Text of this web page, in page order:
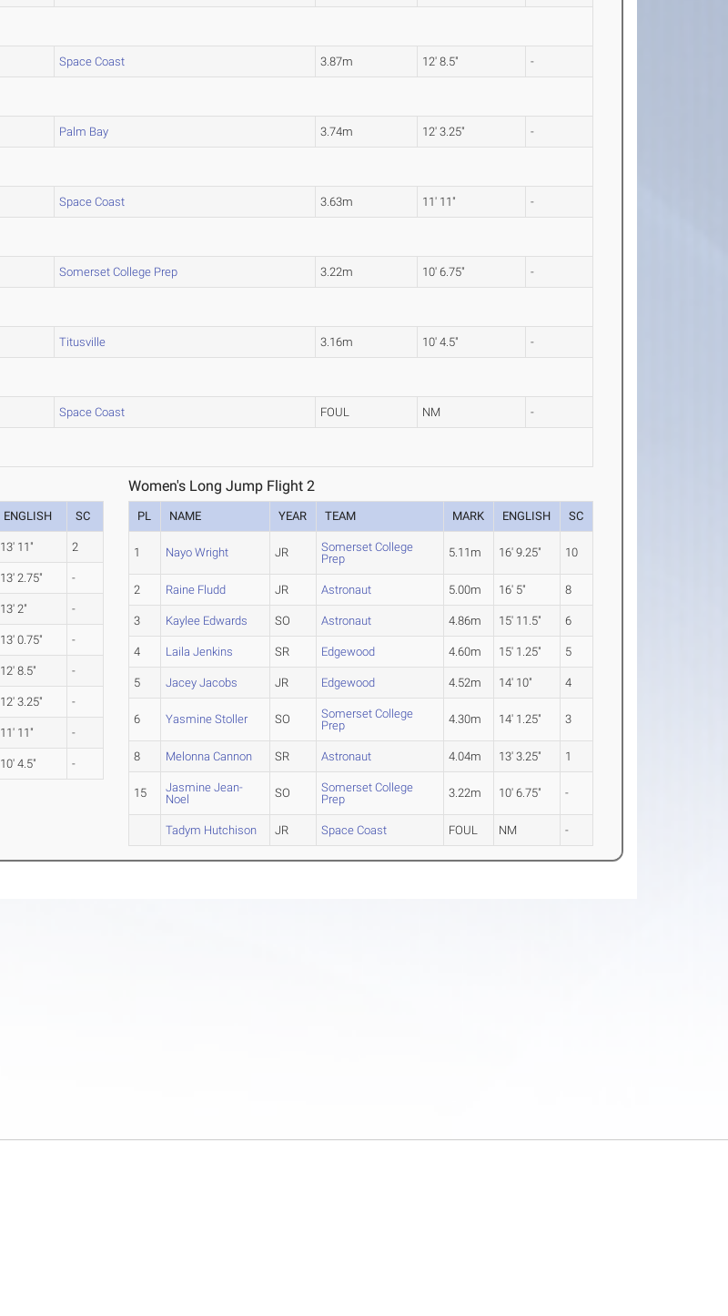
Space Coast 3.87m 12' 8.5" -
Palm Bay 3.74m 12' 3.25" -
Space Coast 3.63m 11' 11" -
Somerset College Prep 3.22m 10' 6.75" -
Titusville 3.16m 10' 4.5" -
Space Coast FOUL NM -
ENGLISH SC
13' 11" 2
13' 2.75" -
13' 2" -
13' 0.75" -
12' 8.5" -
12' 3.25" -
11' 11" -
10' 4.5" -
Women's Long Jump Flight 2
PL NAME YEAR TEAM MARK ENGLISH SC
1 Nayo Wright JR
Somerset College
Prep
5.11m 16' 9.25" 10
2 Raine Fludd JR Astronaut 5.00m 16' 5" 8
3 Kaylee Edwards SO Astronaut 4.86m 15' 11.5" 6
4 Laila Jenkins SR Edgewood 4.60m 15' 1.25" 5
5 Jacey Jacobs JR Edgewood 4.52m 14' 10" 4
6 Yasmine Stoller SO
Somerset College
Prep
4.30m 14' 1.25" 3
8 Melonna Cannon SR Astronaut 4.04m 13' 3.25" 1
15
Jasmine Jean-
Noel
SO
Somerset College
Prep
3.22m 10' 6.75" -
Tadym Hutchison JR Space Coast FOUL NM -